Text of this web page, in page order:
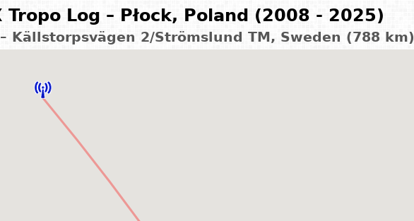
Tropo Log – Płock, Poland (2008 - 2025)
Källstorpsvägen 2/Strömslund TM, Sweden (788 km)